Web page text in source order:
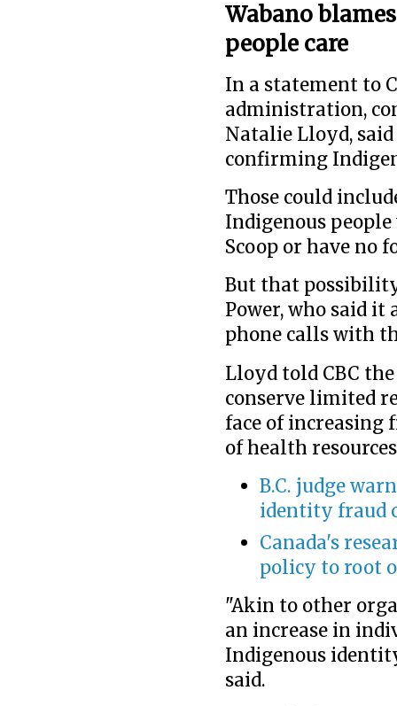
Wabano
people care
In a statement to
administration,
Natalie Lloyd,
confirming
Those could
Indigenous
Scoop or have no
But that
Power, who said it
phone calls with
Lloyd told CBC
conserve limited
face of increasing
of health
B.C. judge
identity fraud
Canada's
policy to root
"Akin to other
an increase in
Indigenous
said.